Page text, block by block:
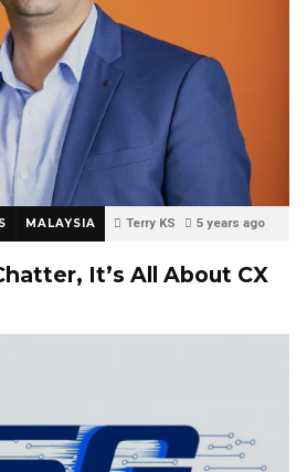
MALAYSIA Terry KS 5 years ago
It’s All About CX